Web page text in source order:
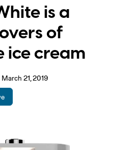
is a
of
ice cream
21, 2019